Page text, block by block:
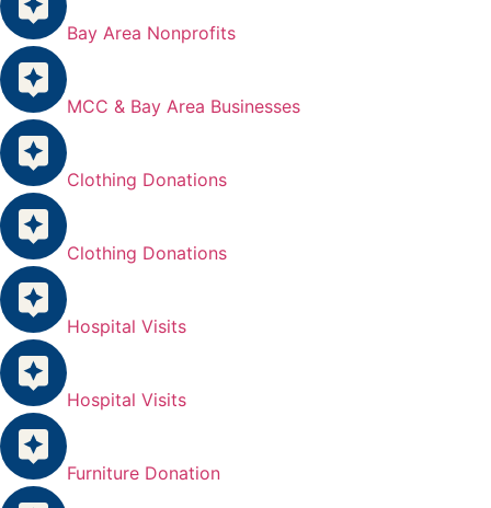
Bay Area Nonprofits
MCC & Bay Area Businesses
Clothing Donations
Clothing Donations
Hospital Visits
Hospital Visits
Furniture Donation